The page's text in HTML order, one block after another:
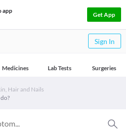
app
Get App
Sign In
Medicines Lab Tests Surgeries
Hair and Nails